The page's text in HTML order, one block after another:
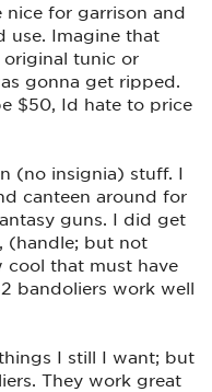
nice for garrison and
use. Imagine that
tunic or
gonna get ripped.
$50, Id hate to price
(no insignia) stuff. I
canteen around for
guns. I did get
(handle; but not
cool that must have
bandoliers work well
I still I want; but
They work great